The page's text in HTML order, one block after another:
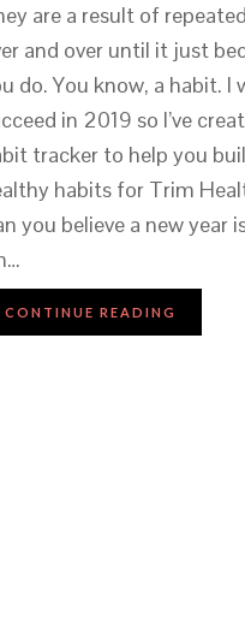
are a result of
and over until it just
do. You know, a habit. I
in 2019 so I’ve
tracker to help you
habits for Trim
you believe a new year
CONTINUE READING